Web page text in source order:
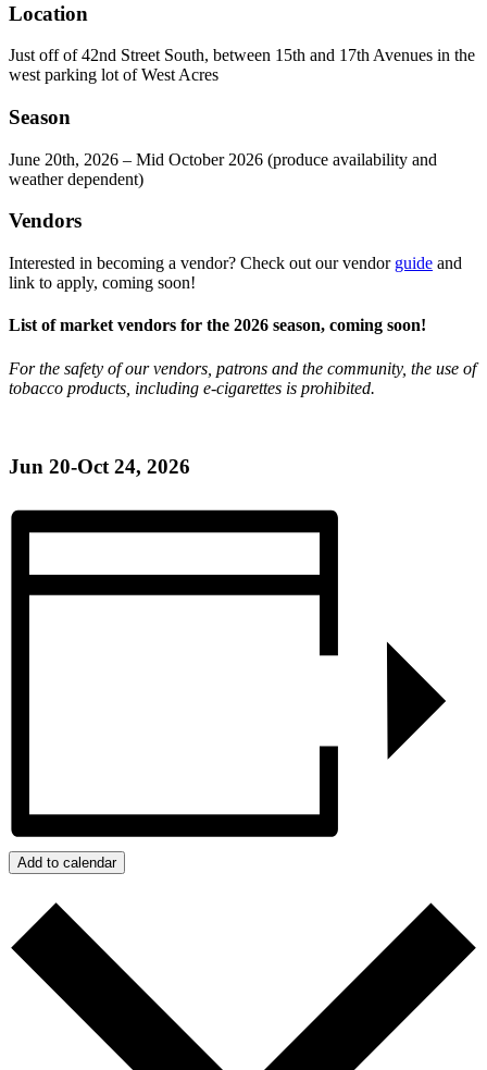
Location
Just off of 42nd Street South, between 15th and 17th Avenues in the
west parking lot of West Acres
Season
June 20th, 2026 – Mid October 2026 (produce availability and
weather dependent)
Vendors
Interested in becoming a vendor? Check out our vendor guide and
link to apply, coming soon!
List of market vendors for the 2026 season, coming soon!
For the safety of our vendors, patrons and the community, the use of
tobacco products, including e-cigarettes is prohibited.
Jun 20-Oct 24, 2026
Add to calendar